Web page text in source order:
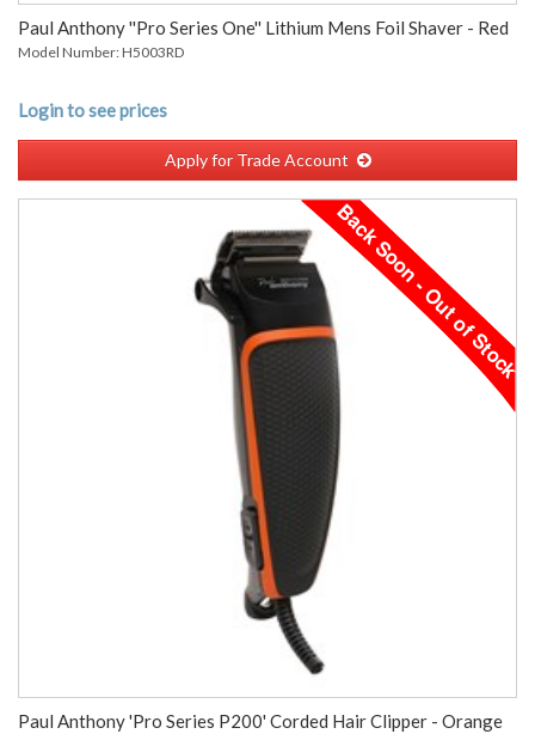
Paul Anthony ''Pro Series One'' Lithium Mens Foil Shaver - Red
Model Number: H5003RD
Login to see prices
Apply for Trade Account
Paul Anthony 'Pro Series P200' Corded Hair Clipper - Orange